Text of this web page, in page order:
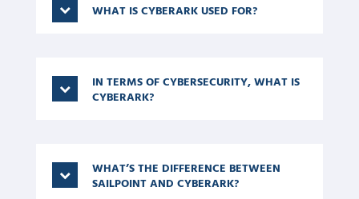
WHAT IS CYBERARK USED FOR?
IN TERMS OF CYBERSECURITY, WHAT IS
CYBERARK?
WHAT’S THE DIFFERENCE BETWEEN
SAILPOINT AND CYBERARK?